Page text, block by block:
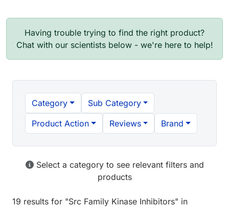
Having trouble trying to find the right product?
Chat with our scientists below - we're here to help!
Category
Sub Category
Product Action
Reviews Brand
Select a category to see relevant filters and
products
19 results for "Src Family Kinase Inhibitors" in